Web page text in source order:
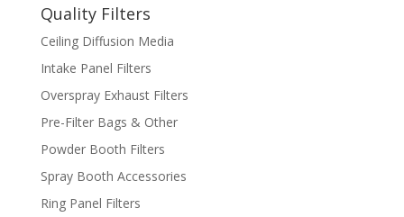
Quality Filters
Ceiling Diffusion Media
Intake Panel Filters
Overspray Exhaust Filters
Pre-Filter Bags & Other
Powder Booth Filters
Spray Booth Accessories
Ring Panel Filters